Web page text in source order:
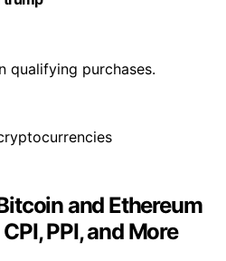
qualifying purchases.
and Ethereum
PPI, and More